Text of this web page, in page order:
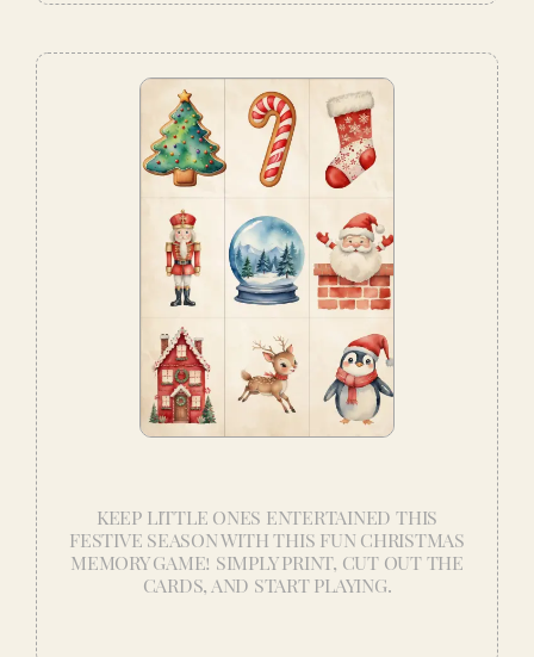
KEEP LITTLE ONES ENTERTAINED THIS
FESTIVE SEASON WITH THIS FUN CHRISTMAS
MEMORY GAME! SIMPLY PRINT, CUT OUT THE
CARDS, AND START PLAYING.